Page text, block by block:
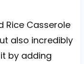
Rice Casserole
also incredibly
by adding